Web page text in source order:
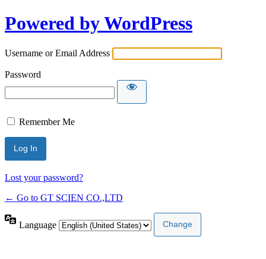
Powered by WordPress
Username or Email Address
Password
Remember Me
Lost your password?
← Go to GT SCIEN CO.,LTD
Language